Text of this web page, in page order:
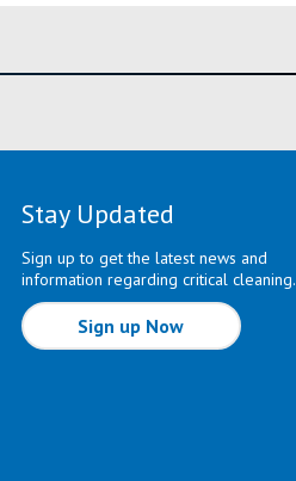
Stay Updated
Sign up to get the latest news and
information regarding critical cleaning.
Sign up Now